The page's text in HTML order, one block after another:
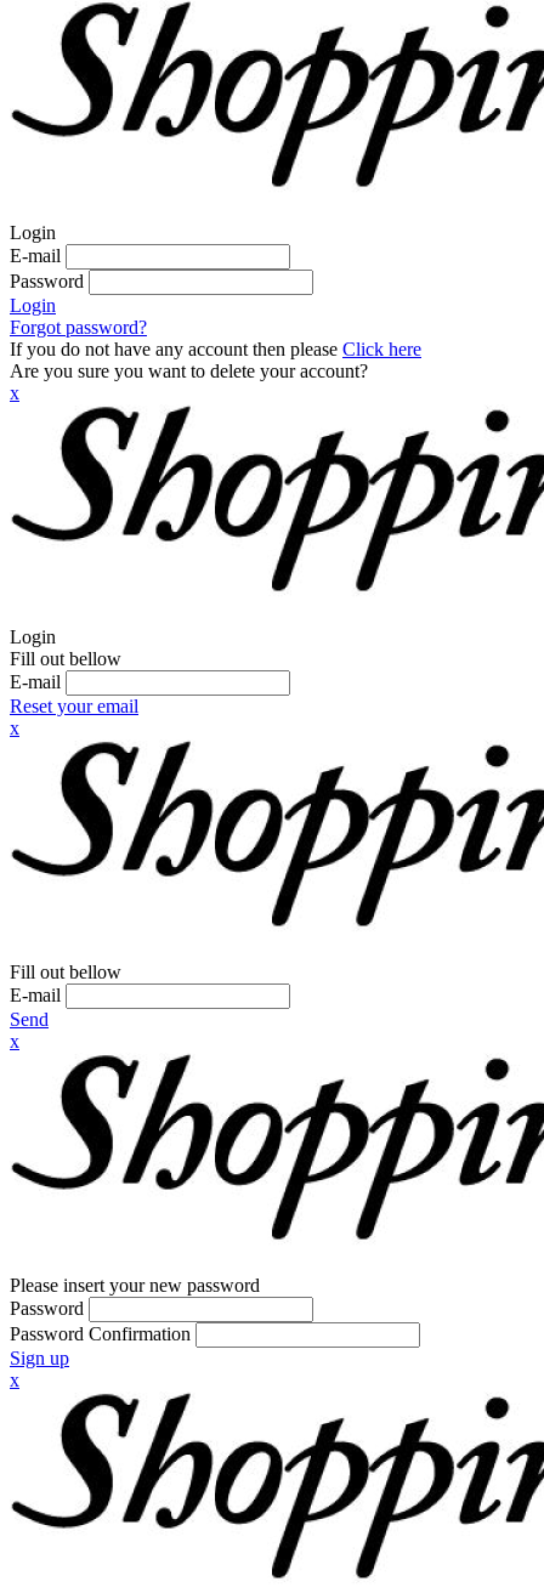
Login
E-mail
Password
Login
Forgot password?
If you do not have any account then please Click here
Are you sure you want to delete your account?
x
Login
Fill out bellow
E-mail
Reset your email
x
Fill out bellow
E-mail
Send
x
Please insert your new password
Password
Password Confirmation
Sign up
x